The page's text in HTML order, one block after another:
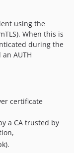
using the
When this is
during the
AUTH
certificate
a CA trusted by